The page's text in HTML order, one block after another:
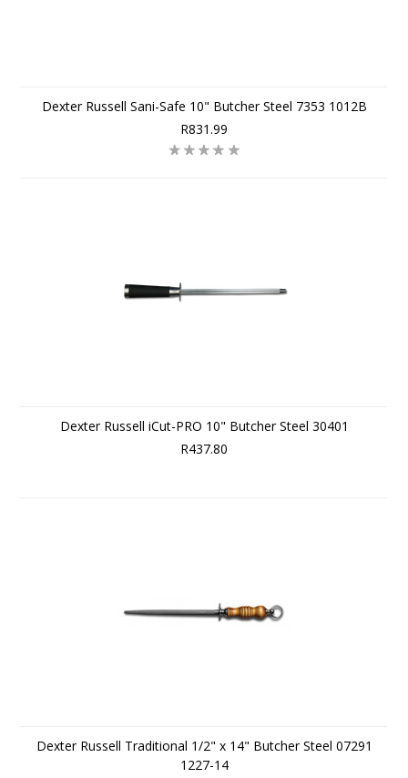
Dexter Russell Sani-Safe 10" Butcher Steel 7353 1012B
R831.99
Dexter Russell iCut-PRO 10" Butcher Steel 30401
R437.80
Dexter Russell Traditional 1/2" x 14" Butcher Steel 07291
1227-14